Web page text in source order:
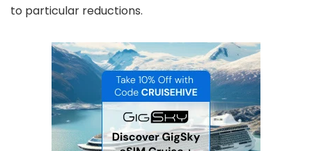
to particular reductions.